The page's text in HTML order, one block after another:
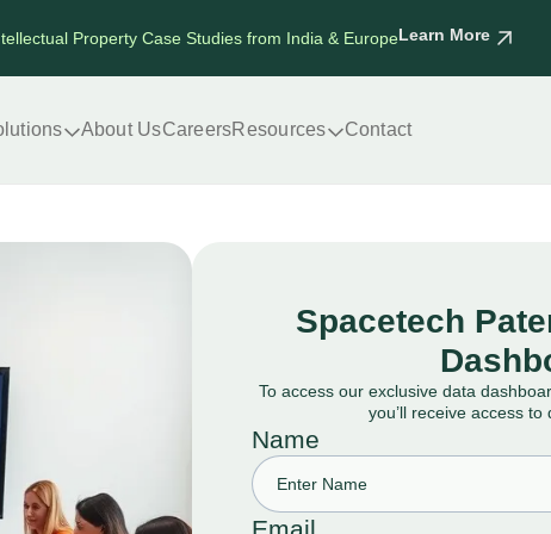
Property Case Studies from India & EuropeLearn More
About UsCareersResources Contact
Spacetech
To access our exclusive data
you’ll receive access
Name